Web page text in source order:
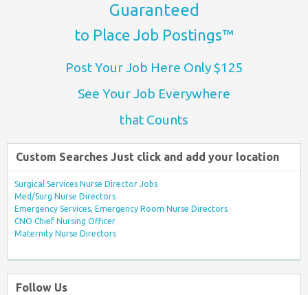
Guaranteed
to Place Job Postings™
Post Your Job Here Only $125
See Your Job Everywhere
that Counts
Custom Searches Just click and add your location
Surgical Services Nurse Director Jobs
Med/Surg Nurse Directors
Emergency Services, Emergency Room Nurse Directors
CNO Chief Nursing Officer
Maternity Nurse Directors
Follow Us